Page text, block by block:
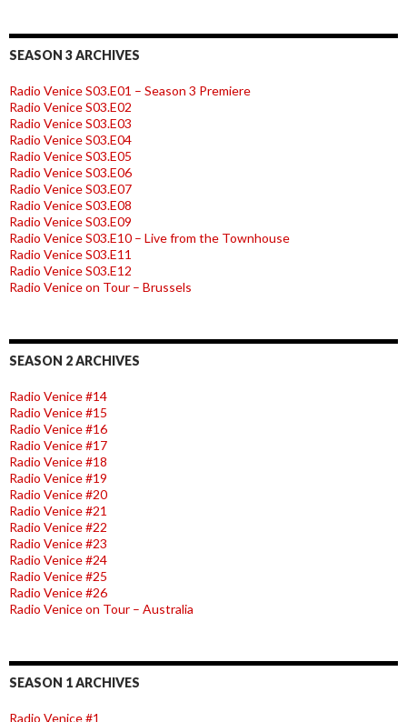
SEASON 3 ARCHIVES
Radio Venice S03.E01 – Season 3 Premiere
Radio Venice S03.E02
Radio Venice S03.E03
Radio Venice S03.E04
Radio Venice S03.E05
Radio Venice S03.E06
Radio Venice S03.E07
Radio Venice S03.E08
Radio Venice S03.E09
Radio Venice S03.E10 – Live from the Townhouse
Radio Venice S03.E11
Radio Venice S03.E12
Radio Venice on Tour – Brussels
SEASON 2 ARCHIVES
Radio Venice #14
Radio Venice #15
Radio Venice #16
Radio Venice #17
Radio Venice #18
Radio Venice #19
Radio Venice #20
Radio Venice #21
Radio Venice #22
Radio Venice #23
Radio Venice #24
Radio Venice #25
Radio Venice #26
Radio Venice on Tour – Australia
SEASON 1 ARCHIVES
Radio Venice #1